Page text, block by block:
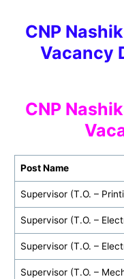
CNP
Vacancy
CNP Nashik
Post Name
Supervisor (T.O. –
Supervisor (T.O. –
Supervisor (T.O. –
Supervisor (T.O. –